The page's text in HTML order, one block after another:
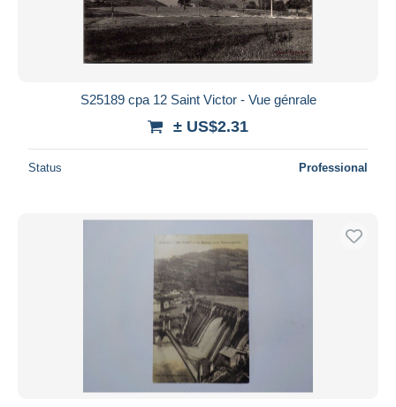
S25189 cpa 12 Saint Victor - Vue génrale
± US$2.31
Status Professional